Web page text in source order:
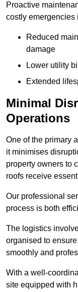
Proactive
costly emergencies
Reduced
damage
Lower utility
Extended
Minimal
Operations
One of the primary
it minimises
property owners to
roofs receive
Our professional
process is both
The logistics
organised to
smoothly and
With a well-
site equipped with